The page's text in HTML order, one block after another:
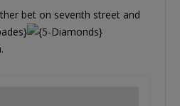
bet on seventh street and